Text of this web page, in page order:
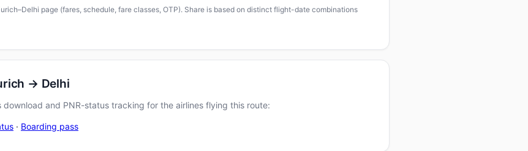
page (fares, schedule, fare classes, OTP). Share is based on distinct flight-date combinations
→ Delhi
and PNR-status tracking for the airlines flying this route:
· Boarding pass